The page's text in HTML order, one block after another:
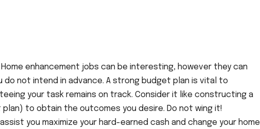
Home enhancement jobs can be interesting, however they can
not intend in advance. A strong budget plan is vital to
your task remains on track. Consider it like constructing a
to obtain the outcomes you desire. Do not wing it!
you maximize your hard-earned cash and change your home